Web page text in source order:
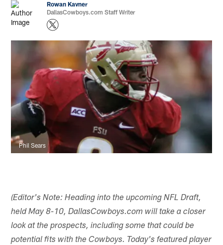
Rowan Kavner
DallasCowboys.com Staff Writer
Phil Sears
(Editor's Note: Heading into the upcoming NFL Draft,
held May 8-10, DallasCowboys.com will take a closer
look at the prospects, including some that could be
potential fits with the Cowboys. Today's featured player